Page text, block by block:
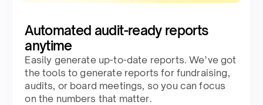
Automated audit-ready reports
anytime
Easily generate up-to-date reports. We’ve got
the tools to generate reports for fundraising,
audits, or board meetings, so you can focus
on the numbers that matter.